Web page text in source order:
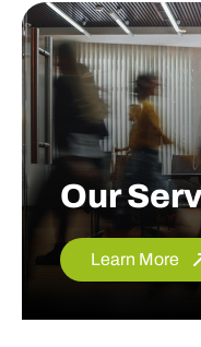
Our
Learn More